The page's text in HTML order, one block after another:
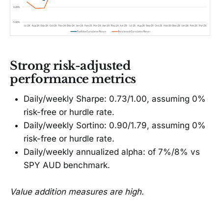
Strong risk-adjusted
performance metrics
Daily/weekly Sharpe: 0.73/1.00, assuming 0%
risk-free or hurdle rate.
Daily/weekly Sortino: 0.90/1.79, assuming 0%
risk-free or hurdle rate.
Daily/weekly annualized alpha: of 7%/8% vs
SPY AUD benchmark.
Value addition measures are high.